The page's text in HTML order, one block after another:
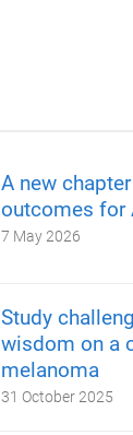
A new
outcomes for
7 May 2026
Study
wisdom on a
melanoma
31 October 2025